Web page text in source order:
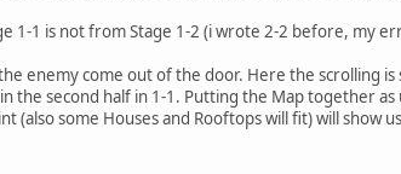
1-1 is not from Stage 1-2 (i wrote 2-2 before, my
enemy come out of the door. Here the scrolling
second half in 1-1. Putting the Map together as
some Houses and Rooftops will fit) will show